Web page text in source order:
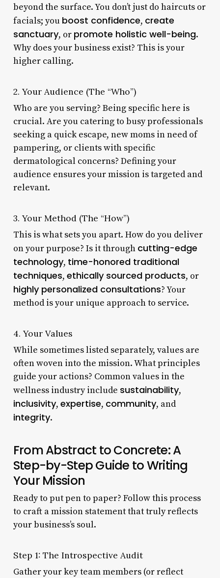
beyond the surface. You don’t just do haircuts or
facials; you boost confidence, create
sanctuary, or promote holistic well-being.
Why does your business exist? This is your
higher calling.
2. Your Audience (The “Who”)
Who are you serving? Being specific here is
crucial. Are you catering to busy professionals
seeking a quick escape, new moms in need of
pampering, or clients with specific
dermatological concerns? Defining your
audience ensures your mission is targeted and
relevant.
3. Your Method (The “How”)
This is what sets you apart. How do you deliver
on your purpose? Is it through cutting-edge
technology, time-honored traditional
techniques, ethically sourced products, or
highly personalized consultations? Your
method is your unique approach to service.
4. Your Values
While sometimes listed separately, values are
often woven into the mission. What principles
guide your actions? Common values in the
wellness industry include sustainability,
inclusivity, expertise, community, and
integrity.
From Abstract to Concrete: A
Step-by-Step Guide to Writing
Your Mission
Ready to put pen to paper? Follow this process
to craft a mission statement that truly reflects
your business’s soul.
Step 1: The Introspective Audit
Gather your key team members (or reflect